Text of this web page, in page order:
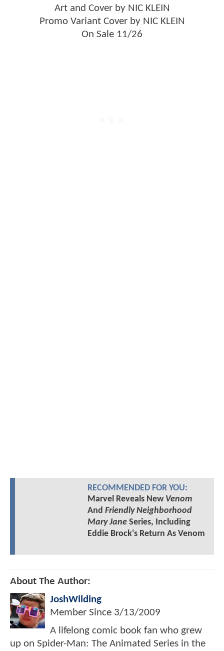
Art and Cover by NIC KLEIN
Promo Variant Cover by NIC KLEIN
On Sale 11/26
RECOMMENDED FOR YOU:
Marvel Reveals New Venom
And Friendly Neighborhood
Mary JaneSeries, Including
Eddie Brock's Return As Venom
About The Author:
JoshWilding
Member Since 3/13/2009
A lifelong comic book fan who grew
up on Spider-Man: The Animated Series in the